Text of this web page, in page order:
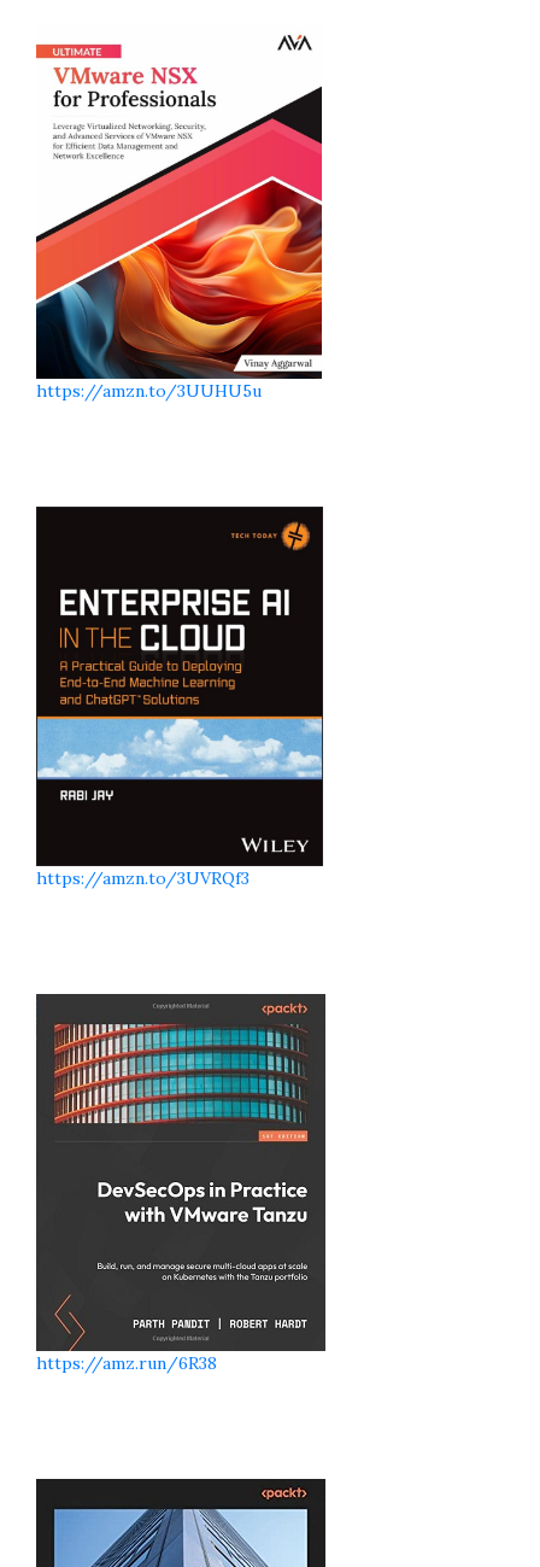
https://amzn.to/3UUHU5u
https://amzn.to/3UVRQf3
https://amz.run/6R38